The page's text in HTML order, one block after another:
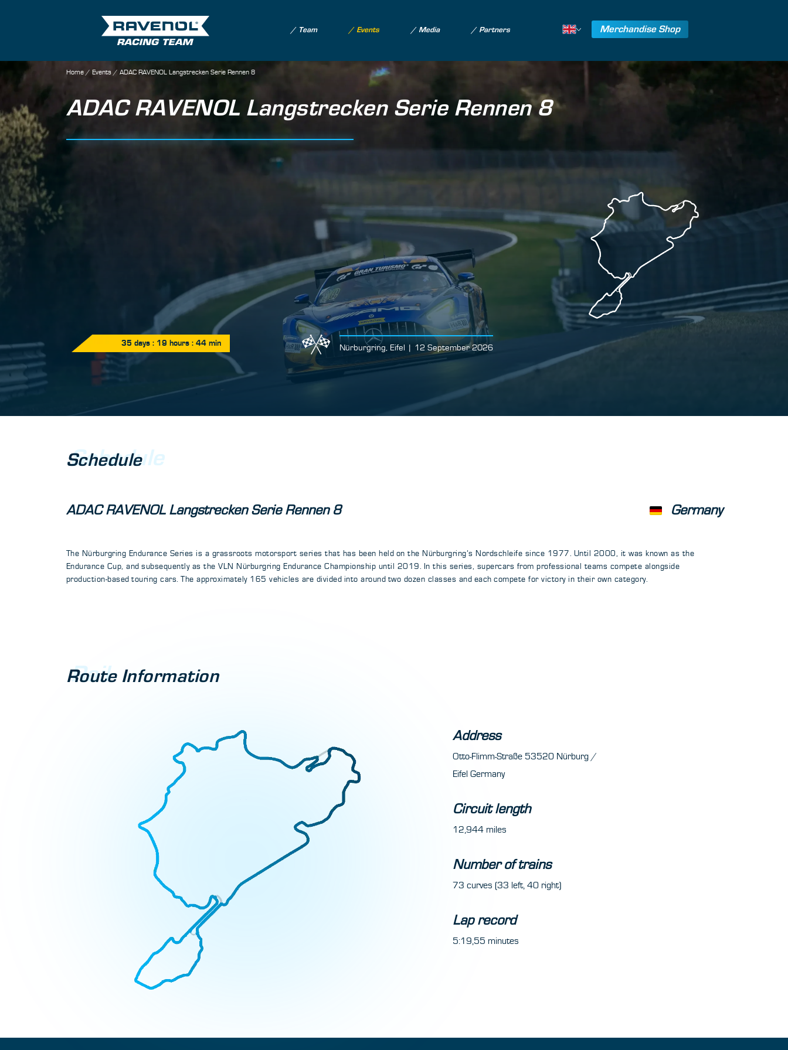
Team Events Media Partners Merchandise Shop
Home/ Events/ ADAC RAVENOL Langstrecken Serie Rennen 8
ADAC RAVENOL Langstrecken Serie Rennen 8
35 days : 19 hours :44 min Nürburgring, Eifel | 12 September 2026
Schedule
Schedule
ADAC RAVENOL Langstrecken Serie Rennen 8 Germany
The Nürburgring Endurance Series is a grassroots motorsport series that has been held on the Nürburgring’s Nordschleife since 1977. Until 2000, it was known as the
Endurance Cup, and subsequently as the VLN Nürburgring Endurance Championship until 2019. In this series, supercars from professional teams compete alongside
production-based touring cars. The approximately 165 vehicles are divided into around two dozen classes and each compete for victory in their own category.
Rail
Route Information
Address
Otto-Flimm-Straße 53520 Nürburg /
Eifel Germany
Circuit length
12,944 miles
Number of trains
73 curves (33 left, 40 right)
Lap record
5:19,55 minutes